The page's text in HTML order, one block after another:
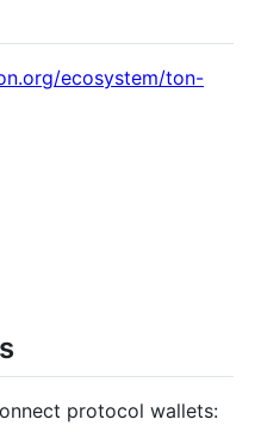
ecosystem/ton-
protocol wallets: